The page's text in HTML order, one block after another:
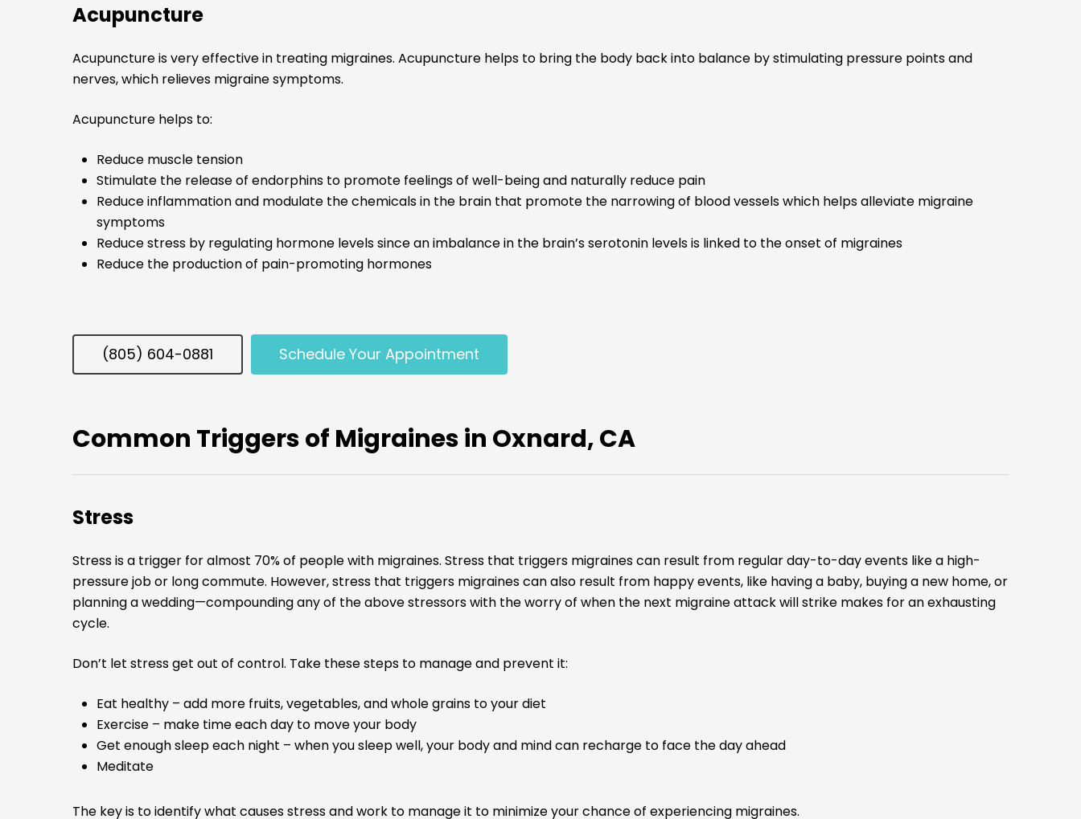
Acupuncture
Acupuncture is very effective in treating migraines. Acupuncture helps to bring the body back into balance by stimulating pressure points and
nerves, which relieves migraine symptoms.
Acupuncture helps to:
Reduce muscle tension
Stimulate the release of endorphins to promote feelings of well-being and naturally reduce pain
Reduce inflammation and modulate the chemicals in the brain that promote the narrowing of blood vessels which helps alleviate migraine
symptoms
Reduce stress by regulating hormone levels since an imbalance in the brain’s serotonin levels is linked to the onset of migraines
Reduce the production of pain-promoting hormones
(805) 604-0881 Schedule Your Appointment
Common Triggers of Migraines in Oxnard, CA
Stress
Stress is a trigger for almost 70% of people with migraines. Stress that triggers migraines can result from regular day-to-day events like a high-
pressure job or long commute. However, stress that triggers migraines can also result from happy events, like having a baby, buying a new home, or
planning a wedding—compounding any of the above stressors with the worry of when the next migraine attack will strike makes for an exhausting
cycle.
Don’t let stress get out of control. Take these steps to manage and prevent it:
Eat healthy – add more fruits, vegetables, and whole grains to your diet
Exercise – make time each day to move your body
Get enough sleep each night – when you sleep well, your body and mind can recharge to face the day ahead
Meditate
The key is to identify what causes stress and work to manage it to minimize your chance of experiencing migraines.